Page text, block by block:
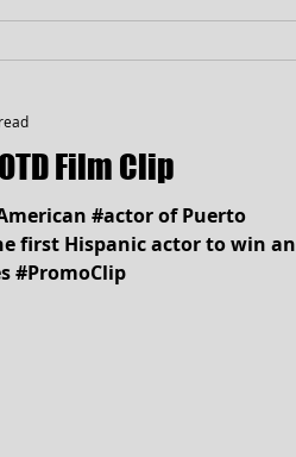
Film Clip
#actor of Puerto
first Hispanic actor to win an
#PromoClip